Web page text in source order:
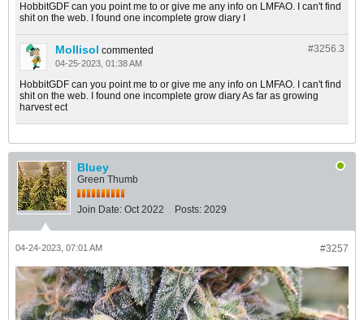
HobbitGDF can you point me to or give me any info on LMFAO. I can't find
shit on the web. I found one incomplete grow diary I
#3256.3
Mollisol commented
04-25-2023, 01:38 AM
HobbitGDF can you point me to or give me any info on LMFAO. I can't find
shit on the web. I found one incomplete grow diary As far as growing
harvest ect
Bluey
Green Thumb
Join Date: Oct 2022 Posts: 2029
#3257
04-24-2023, 07:01 AM